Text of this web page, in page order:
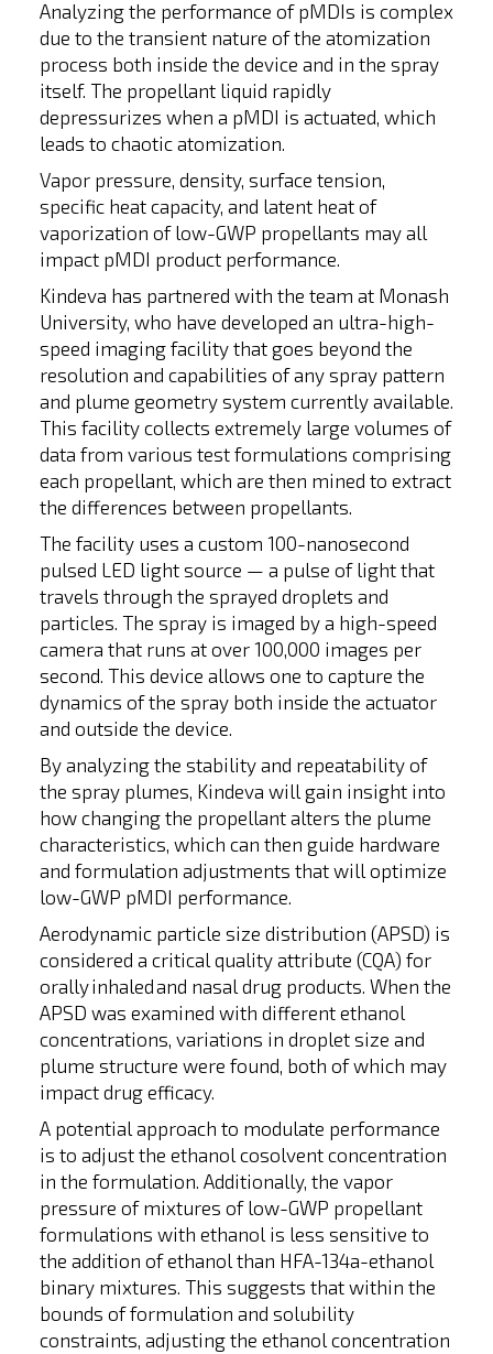
Analyzing the performance of pMDIs is complex
due to the transient nature of the atomization
process both inside the device and in the spray
itself. The propellant liquid rapidly
depressurizes when a pMDI is actuated, which
leads to chaotic atomization.
Vapor pressure, density, surface tension,
specific heat capacity, and latent heat of
vaporization of low-GWP propellants may all
impact pMDI product performance.
Kindeva has partnered with the team at Monash
University, who have developed an ultra-high-
speed imaging facility that goes beyond the
resolution and capabilities of any spray pattern
and plume geometry system currently available.
This facility collects extremely large volumes of
data from various test formulations comprising
each propellant, which are then mined to extract
the differences between propellants.
The facility uses a custom 100-nanosecond
pulsed LED light source — a pulse of light that
travels through the sprayed droplets and
particles. The spray is imaged by a high-speed
camera that runs at over 100,000 images per
second. This device allows one to capture the
dynamics of the spray both inside the actuator
and outside the device.
By analyzing the stability and repeatability of
the spray plumes, Kindeva will gain insight into
how changing the propellant alters the plume
characteristics, which can then guide hardware
and formulation adjustments that will optimize
low-GWP pMDI performance.
Aerodynamic particle size distribution (APSD) is
considered a critical quality attribute (CQA) for
orally inhaled and nasal drug products. When the
APSD was examined with different ethanol
concentrations, variations in droplet size and
plume structure were found, both of which may
impact drug efficacy.
A potential approach to modulate performance
is to adjust the ethanol cosolvent concentration
in the formulation. Additionally, the vapor
pressure of mixtures of low-GWP propellant
formulations with ethanol is less sensitive to
the addition of ethanol than HFA-134a-ethanol
binary mixtures. This suggests that within the
bounds of formulation and solubility
constraints, adjusting the ethanol concentration